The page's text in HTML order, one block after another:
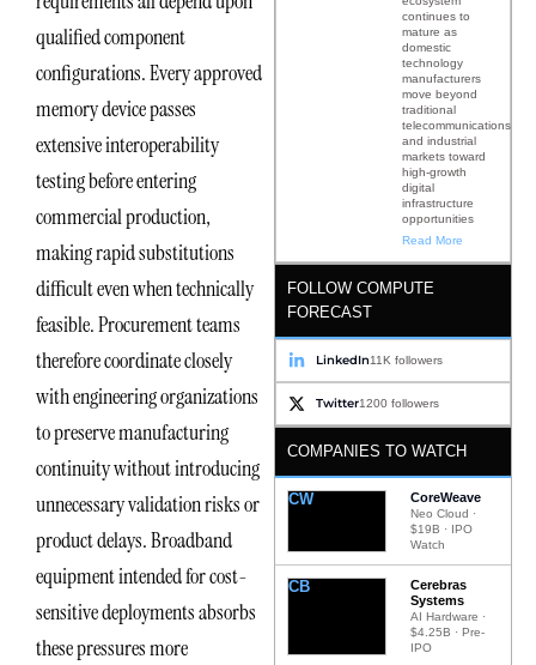
qualified component
configurations. Every approved
memory device passes
extensive interoperability
testing before entering
commercial production,
making rapid substitutions
difficult even when technically
feasible. Procurement teams
therefore coordinate closely
with engineering organizations
to preserve manufacturing
continuity without introducing
unnecessary validation risks or
product delays. Broadband
equipment intended for cost-
sensitive deployments absorbs
these pressures more
continues to
mature as
domestic
technology
manufacturers
move beyond
traditional
telecommunications
and industrial
markets toward
high-growth
digital
infrastructure
opportunities
Read More
FOLLOW COMPUTE
FORECAST
LinkedIn11K followers
Twitter1200 followers
COMPANIES TO WATCH
CW CoreWeave
Neo Cloud ·
$19B · IPO
Watch
CB
Cerebras
Systems
AI Hardware ·
$4.25B · Pre-
IPO